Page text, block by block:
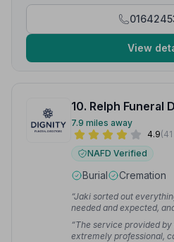
View
10. Relph Funeral
7.9 miles away
4.9
NAFD Verified
Burial Cremation
“Jaki sorted out
needed and expected,
humour when needed
John W.
“The service provided
extremely professional,